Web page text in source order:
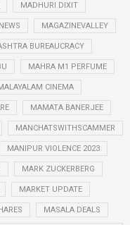
MADHURI DIXIT
MAGAZINEVALLEY
BUREAUCRACY
MAHRA M1 PERFUME
CINEMA
MAMATA BANERJEE
MANCHATSWITHSCAMMER
MANIPUR VIOLENCE 2023
MARK ZUCKERBERG
MARKET UPDATE
MASALA DEALS